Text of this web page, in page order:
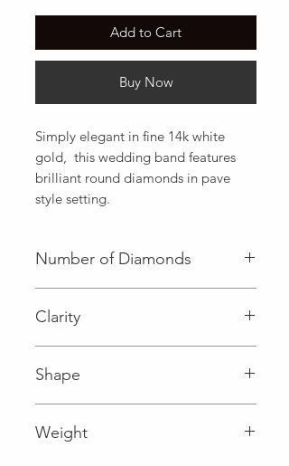
Add to Cart
Buy Now
Simply elegant in fine 14k white
gold,  this wedding band features
brilliant round diamonds in pave
style setting.
Number of Diamonds
Clarity
Shape
Weight